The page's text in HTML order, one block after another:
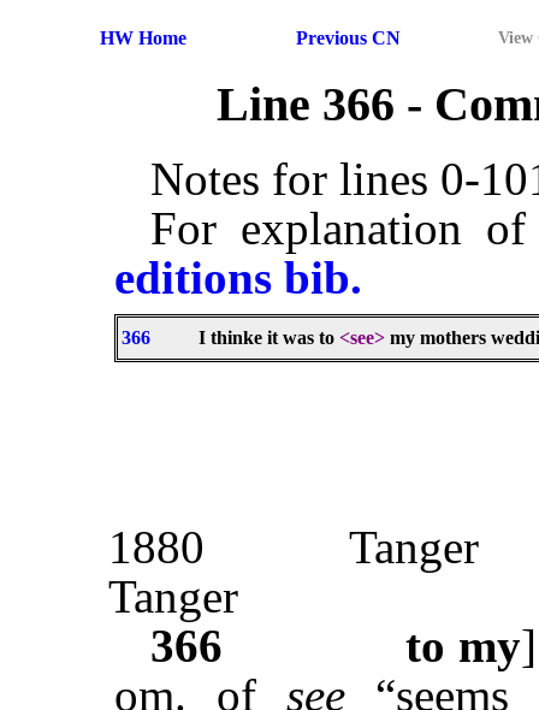
HW Home Previous CN View
Line 366 -
Notes for lines 0-
For explanation
editions bib.
366 I thinke it was to <see> my mothers
1880
Tanger
Tanger
366
to my
om. of see